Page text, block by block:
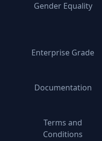
Gender Equality
Enterprise Grade
Documentation
Terms and
Conditions